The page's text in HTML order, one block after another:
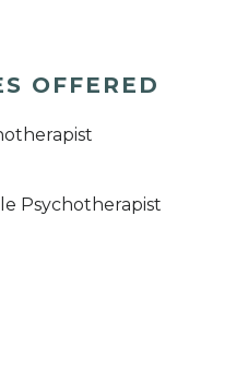
OFFERED
Psychotherapist